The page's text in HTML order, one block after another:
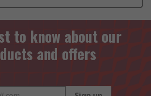
to know about our
and offers